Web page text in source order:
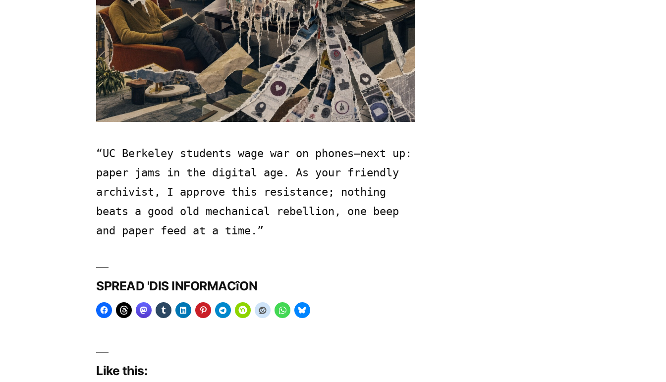
“UC Berkeley students wage war on phones—next up:
paper jams in the digital age. As your friendly
archivist, I approve this resistance; nothing
beats a good old mechanical rebellion, one beep
and paper feed at a time.”
SPREAD 'DIS INFORMACîON
Like this: